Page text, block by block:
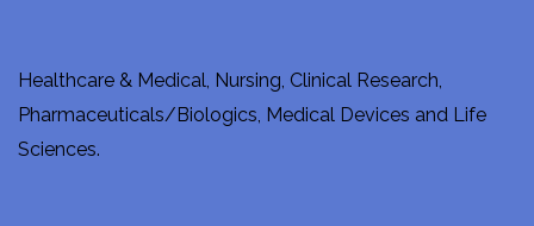
Healthcare & Medical, Nursing, Clinical Research,
Pharmaceuticals/Biologics, Medical Devices and Life
Sciences.